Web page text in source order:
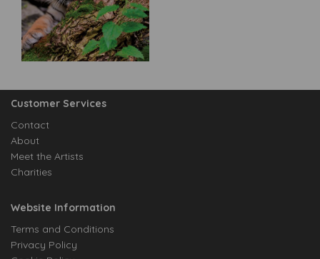
Customer Services
Contact
About
Meet the Artists
Charities
Website Information
Terms and Conditions
Privacy Policy